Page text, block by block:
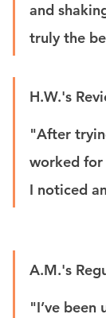
and
truly the
H.W.'s
"After
worked for
I noticed
A.M.'s
"I’ve